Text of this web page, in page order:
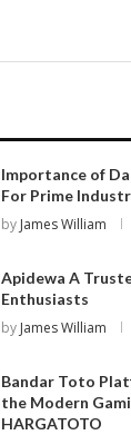
Importance of
For Prime
by James William
Apidewa A
Enthusiasts
by James William
Bandar Toto
the Modern
HARGATOTO